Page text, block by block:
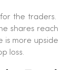
the traders.
shares reach
is more upside
loss.